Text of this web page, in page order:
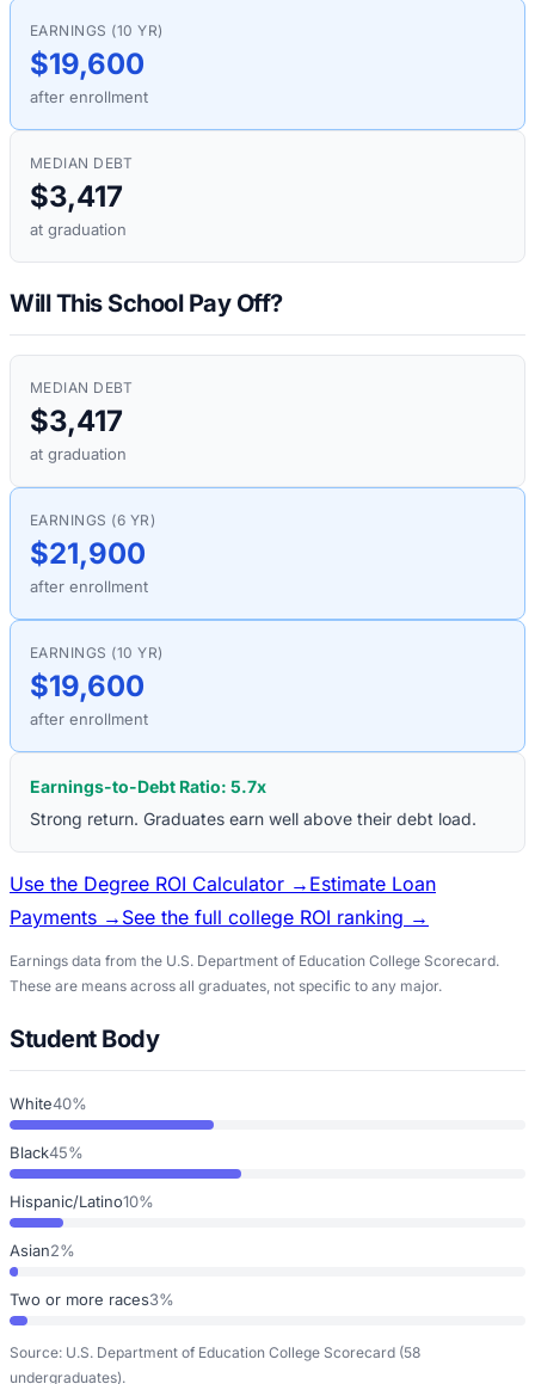
EARNINGS (10 YR)
$19,600
after enrollment
MEDIAN DEBT
$3,417
at graduation
Will This School Pay Off?
MEDIAN DEBT
$3,417
at graduation
EARNINGS (6 YR)
$21,900
after enrollment
EARNINGS (10 YR)
$19,600
after enrollment
Earnings-to-Debt Ratio: 5.7x
Strong return. Graduates earn well above their debt load.
Use the Degree ROI Calculator → Estimate Loan
Payments → See the full college ROI ranking →
Earnings data from the U.S. Department of Education College Scorecard.
These are means across all graduates, not specific to any major.
Student Body
White40%
Black45%
Hispanic/Latino10%
Asian2%
Two or more races3%
Source: U.S. Department of Education College Scorecard (58
undergraduates).